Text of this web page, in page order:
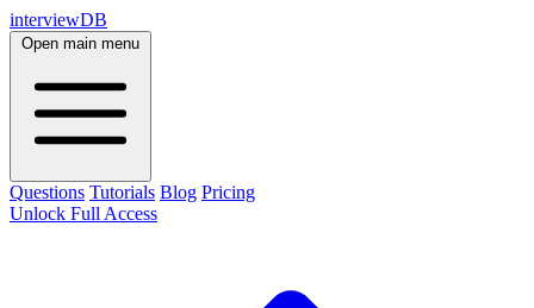
interviewDB
Open main menu
Questions Tutorials Blog Pricing
Unlock Full Access